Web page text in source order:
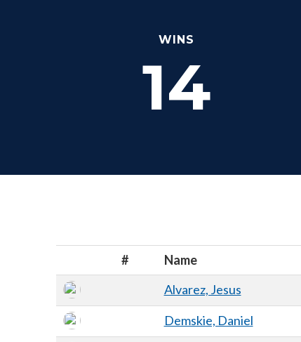
WINS
14
# Name
Alvarez, Jesus
Demskie, Daniel